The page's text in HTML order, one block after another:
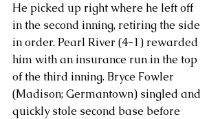
He picked up right where he left off
in the second inning, retiring the side
in order. Pearl River (4-1) rewarded
him with an insurance run in the top
of the third inning. Bryce Fowler
(Madison; Germantown) singled and
quickly stole second base before